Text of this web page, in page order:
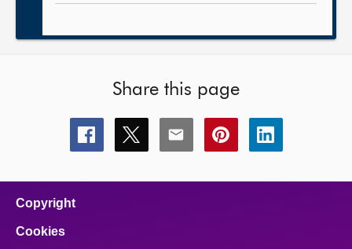
Share this page
Share
this
Share
this
Share
this
Share
this
Share
this
Copyright
Cookies